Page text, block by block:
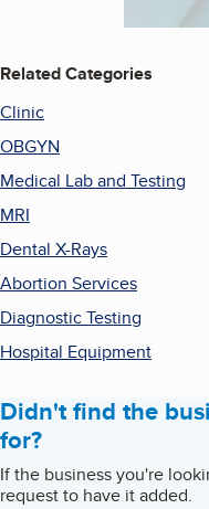
Related Categories
Clinic
OBGYN
Medical Lab and Testing
MRI
Dental X-Rays
Abortion Services
Diagnostic Testing
Hospital Equipment
Didn't find the
for?
If the business you're
request to have it added.